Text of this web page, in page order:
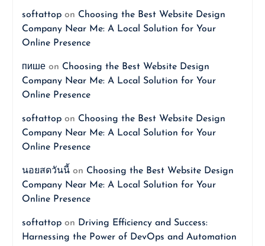
softattopon Choosing the Best Website Design
Company Near Me: A Local Solution for Your
Online Presence
пишеon Choosing the Best Website Design
Company Near Me: A Local Solution for Your
Online Presence
softattopon Choosing the Best Website Design
Company Near Me: A Local Solution for Your
Online Presence
นอยสดวันนี้on Choosing the Best Website Design
Company Near Me: A Local Solution for Your
Online Presence
softattopon Driving Efficiency and Success:
Harnessing the Power of DevOps and Automation